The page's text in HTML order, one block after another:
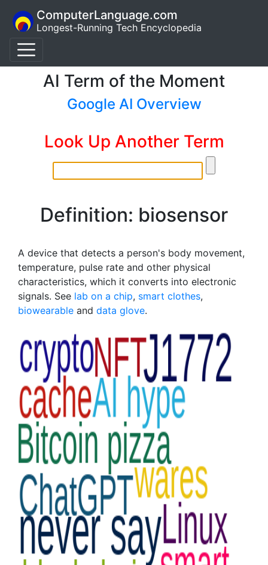
ComputerLanguage.com
Longest-Running Tech Encyclopedia
AI Term of the Moment
Google AI Overview
Look Up Another Term
Definition: biosensor
A device that detects a person's body movement,
temperature, pulse rate and other physical
characteristics, which it converts into electronic
signals. See lab on a chip, smart clothes,
biowearable and data glove.